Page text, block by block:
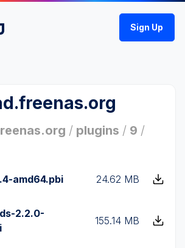
Sign Up
/ plugins / 9 /
amd64.pbi 24.62 MB
2.2.0-
155.14 MB